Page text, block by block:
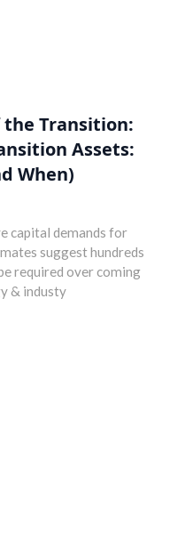
the Transition:
Assets:
When)
capital demands for
suggest hundreds
required over coming
& industy